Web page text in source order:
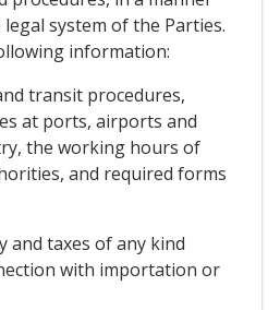
system of the Parties.
information:
transit procedures,
at ports, airports and
the working hours of
and required forms
and taxes of any kind
with importation or